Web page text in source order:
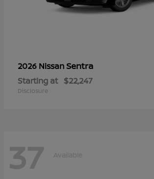
2026 NissanSentra
Starting at $22,247
Disclosure
37 Available